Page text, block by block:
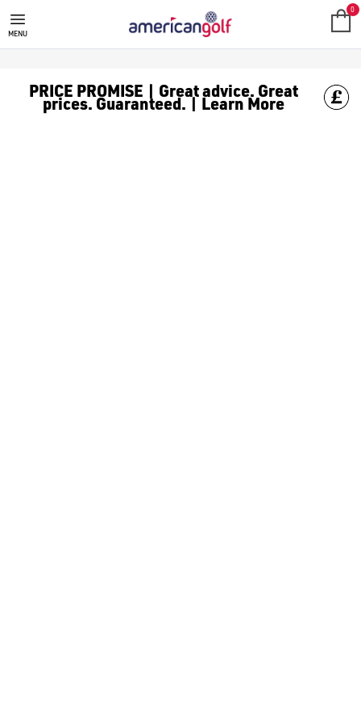
MENU
0
PRICE PROMISE | Great advice. Great
prices. Guaranteed. | Learn More